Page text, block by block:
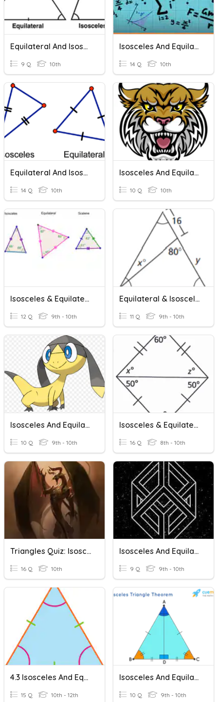
Equilateral And Isosceles Triangles
9 Q 10th
Isosceles And Equilateral Triangles Practice
14 Q 10th
Equilateral And Isosceles Triangles
14 Q 10th
Isosceles And Equilateral Triangles
10 Q 10th
Isosceles & Equilateral Triangles
12 Q 9th - 10th
Equilateral & Isosceles Triangles
11 Q 9th - 10th
Isosceles And Equilateral Triangles
10 Q 9th - 10th
Isosceles & Equilateral Triangle Angle Theorems
16 Q 8th - 10th
Triangles Quiz: Isosceles, Equilateral And Congruent Triangles
16 Q 10th
Isosceles And Equilateral Triangles
9 Q 9th - 10th
4.3 Isosceles And Equilateral Triangles
15 Q 10th - 12th
Isosceles And Equilateral Triangles
10 Q 9th - 10th